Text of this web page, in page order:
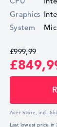
Graphics
System
£999,99
Acer Store, incl.
Last lowest price in